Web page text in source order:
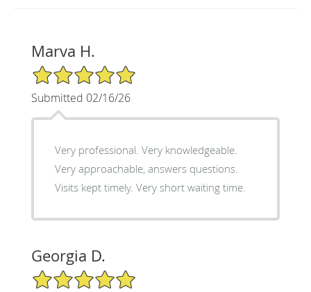
Marva H.
5/5 Star Rating
Submitted 02/16/26
Very professional. Very knowledgeable.
Very approachable, answers questions.
Visits kept timely. Very short waiting time.
Georgia D.
5/5 Star Rating